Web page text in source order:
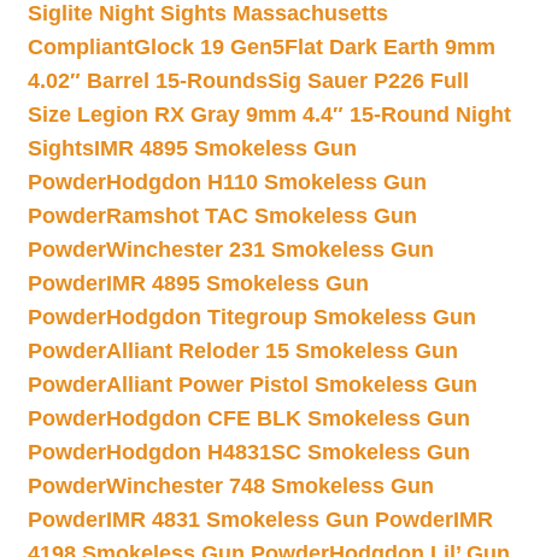
Siglite Night Sights Massachusetts
CompliantGlock 19 Gen5Flat Dark Earth 9mm
4.02″ Barrel 15-RoundsSig Sauer P226 Full
Size Legion RX Gray 9mm 4.4″ 15-Round Night
SightsIMR 4895 Smokeless Gun
PowderHodgdon H110 Smokeless Gun
PowderRamshot TAC Smokeless Gun
PowderWinchester 231 Smokeless Gun
PowderIMR 4895 Smokeless Gun
PowderHodgdon Titegroup Smokeless Gun
PowderAlliant Reloder 15 Smokeless Gun
PowderAlliant Power Pistol Smokeless Gun
PowderHodgdon CFE BLK Smokeless Gun
PowderHodgdon H4831SC Smokeless Gun
PowderWinchester 748 Smokeless Gun
PowderIMR 4831 Smokeless Gun PowderIMR